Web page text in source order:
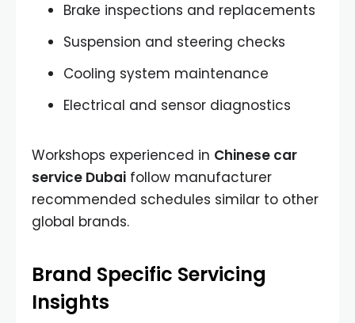
Brake inspections and replacements
Suspension and steering checks
Cooling system maintenance
Electrical and sensor diagnostics
Workshops experienced in Chinese car
service Dubai follow manufacturer
recommended schedules similar to other
global brands.
Brand Specific Servicing
Insights